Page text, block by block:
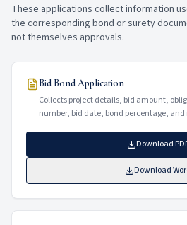
These applications collect information
the corresponding bond or surety
not themselves approvals.
Bid Bond Application
Collects project details, bid amount,
number, bid date, bond percentage,
Download
Download